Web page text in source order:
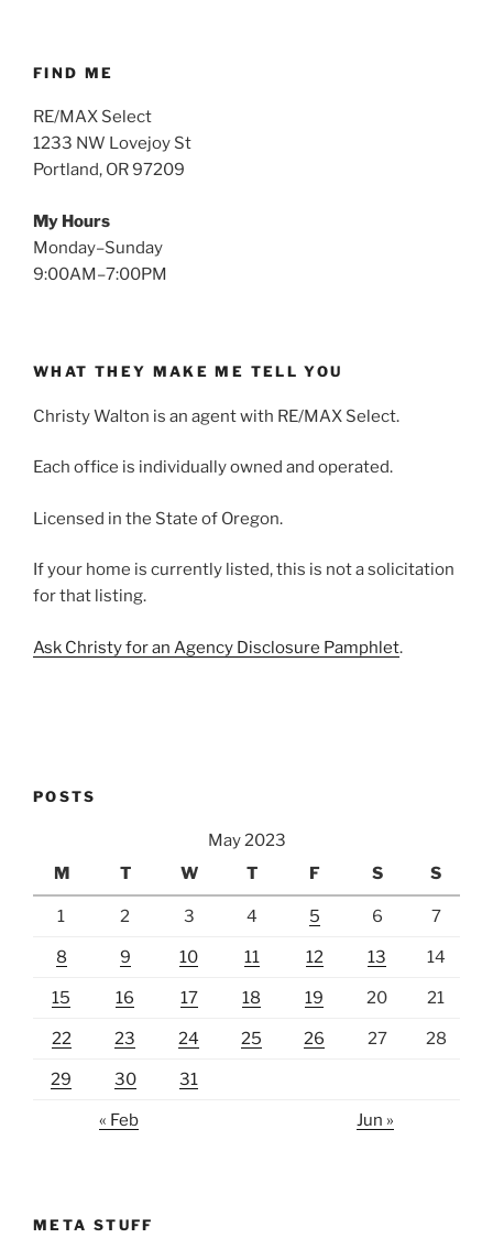
FIND ME
RE/MAX Select
1233 NW Lovejoy St
Portland, OR 97209
My Hours
Monday–Sunday
9:00AM–7:00PM
WHAT THEY MAKE ME TELL YOU
Christy Walton is an agent with RE/MAX Select.
Each office is individually owned and operated.
Licensed in the State of Oregon.
If your home is currently listed, this is not a solicitation
for that listing.
Ask Christy for an Agency Disclosure Pamphlet.
POSTS
May 2023
M
T W T F S S
1 2 3 4 5 6 7
8 9 10 11 12 13 14
15 16 17 18 19 20 21
22 23 24 25 26 27 28
29 30 31
« Feb Jun »
META STUFF